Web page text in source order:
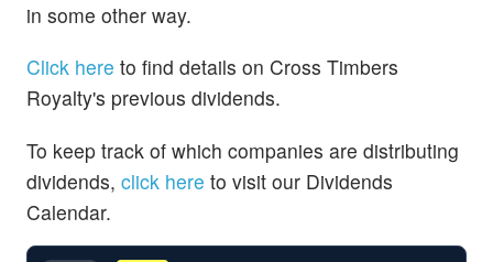
in some other way.
Click here to find details on Cross Timbers
Royalty's previous dividends.
To keep track of which companies are distributing
dividends, click here to visit our Dividends
Calendar.